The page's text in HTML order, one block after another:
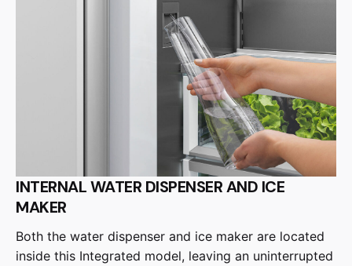
INTERNAL WATER DISPENSER AND ICE
MAKER
Both the water dispenser and ice maker are located
inside this Integrated model, leaving an uninterrupted